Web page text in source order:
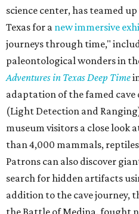
science center, has teamed
Texas for a new immersive
journeys through time,"
paleontological wonders in
Adventures in Texas Deep Time
adaptation of the famed cave
(Light Detection and
museum visitors a close look
than 4,000 mammals,
Patrons can also discover
search for hidden artifacts
addition to the cave journey,
the Battle of Medina, fought